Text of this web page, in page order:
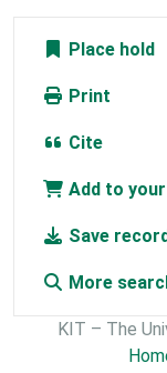
Place hold
Print
Cite
Add to
Save
More
KIT – The